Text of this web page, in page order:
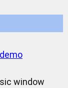
window